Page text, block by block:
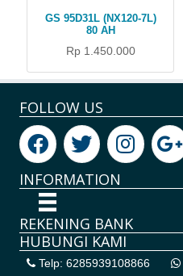
GS 95D31L (NX120-7L)
80 AH
Rp 1.450.000
FOLLOW US
INFORMATION
REKENING BANK
HUBUNGI KAMI
Telp: 6285939108866